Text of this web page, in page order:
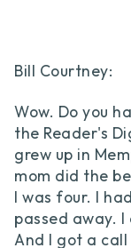
Bill Courtney:
Wow. Do you
the Reader's
grew up in
mom did the
I was four. I
passed away.
And I got a